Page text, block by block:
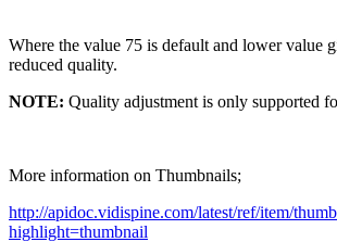
Where the value 75 is default and lower value
reduced quality.
NOTE: Quality adjustment is only supported
More information on Thumbnails;
http://apidoc.vidispine.com/latest/ref/item/
highlight=thumbnail